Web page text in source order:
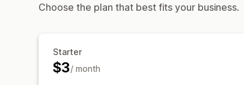
Choose the plan that best fits your business.
Starter
$3/ month